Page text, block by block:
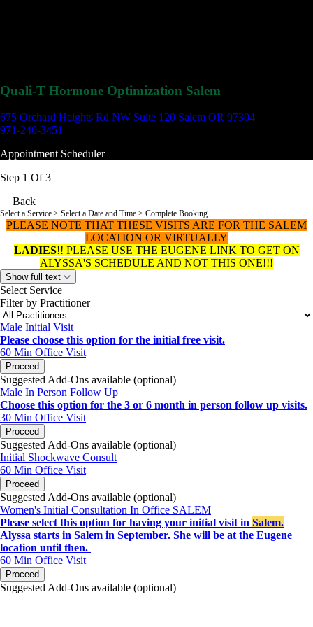
Quali-T Hormone Optimization Salem
675 Orchard Heights Rd NW Suite 120 Salem OR 97304
971-240-3451
Appointment Scheduler
Step 1 Of 3
Back
Select a Service > Select a Date and Time > Complete Booking
PLEASE NOTE THAT THESE VISITS ARE FOR THE SALEM
LOCATION OR VIRTUALLY
LADIES!! PLEASE USE THE EUGENE LINK TO GET ON
ALYSSA'S SCHEDULE AND NOT THIS ONE!!!
Show full text
Select Service
Filter by Practitioner
Male Initial Visit
Please choose this option for the initial free visit.
60 Min Office Visit
Proceed
Suggested Add-Ons available (optional)
Male In Person Follow Up
Choose this option for the 3 or 6 month in person follow up visits.
30 Min Office Visit
Proceed
Suggested Add-Ons available (optional)
Initial Shockwave Consult
60 Min Office Visit
Proceed
Suggested Add-Ons available (optional)
Women's Initial Consultation In Office SALEM
Please select this option for having your initial visit in Salem.
Alyssa starts in Salem in September. She will be at the Eugene
location until then.
60 Min Office Visit
Proceed
Suggested Add-Ons available (optional)